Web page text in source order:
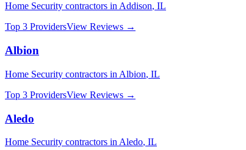
Home Security contractors in Addison, IL
Top 3 ProvidersView Reviews →
Albion
Home Security contractors in Albion, IL
Top 3 ProvidersView Reviews →
Aledo
Home Security contractors in Aledo, IL